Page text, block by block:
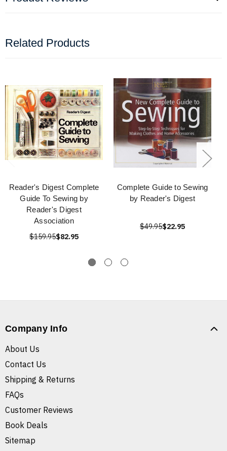
Related Products
Reader's Digest Complete
Guide To Sewing by
Reader's Digest
Association
$159.95$82.95
Complete Guide to Sewing
by Reader's Digest
$49.95$22.95
Company Info
About Us
Contact Us
Shipping & Returns
FAQs
Customer Reviews
Book Deals
Sitemap